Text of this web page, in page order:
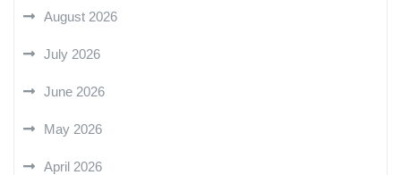
August 2026
July 2026
June 2026
May 2026
April 2026